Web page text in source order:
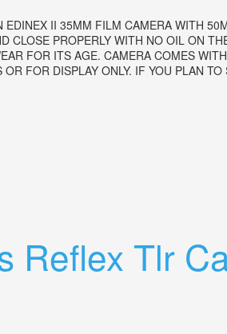
II 35MM FILM CAMERA WITH
CLOSE PROPERLY WITH NO OIL ON
FOR ITS AGE. CAMERA COMES
FOR DISPLAY ONLY. IF YOU PLAN
50mm F3.5 Edinar Lens 1951
Reflex Tlr